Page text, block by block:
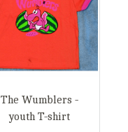
The Wumblers -
youth T-shirt